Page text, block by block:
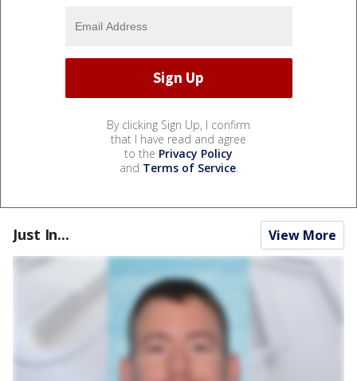
By clicking Sign Up, I confirm
that I have read and agree
to the Privacy Policy
and Terms of Service.
Just In... View More